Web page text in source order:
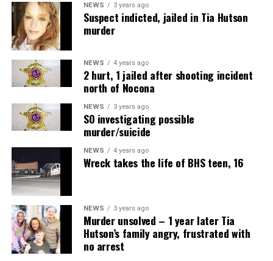
NEWS 3 years ago
Suspect indicted, jailed in Tia Hutson
murder
NEWS 4 years ago
2 hurt, 1 jailed after shooting incident
north of Nocona
NEWS 3 years ago
SO investigating possible
murder/suicide
NEWS 4 years ago
Wreck takes the life of BHS teen, 16
NEWS 3 years ago
Murder unsolved – 1 year later Tia
Hutson’s family angry, frustrated with
no arrest